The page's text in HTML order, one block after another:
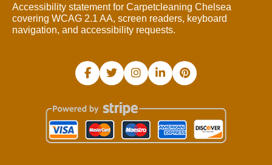
Accessibility statement for Carpetcleaning Chelsea
covering WCAG 2.1 AA, screen readers, keyboard
navigation, and accessibility requests.